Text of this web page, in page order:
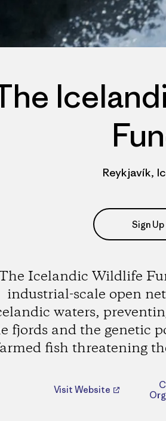
Reykjavík,
Sign Up
Icelandic Wildlife
industrial-scale open
waters,
fjords and the genetic
fish threatening
Visit Website